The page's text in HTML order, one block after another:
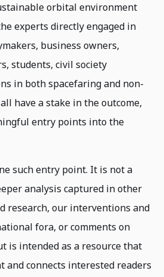
orbital environment
experts directly engaged in
business owners,
students, civil society
in both spacefaring and non-
have a stake in the outcome,
entry points into the
such entry point. It is not a
analysis captured in other
research, our interventions and
fora, or comments on
is intended as a resource that
and connects interested readers